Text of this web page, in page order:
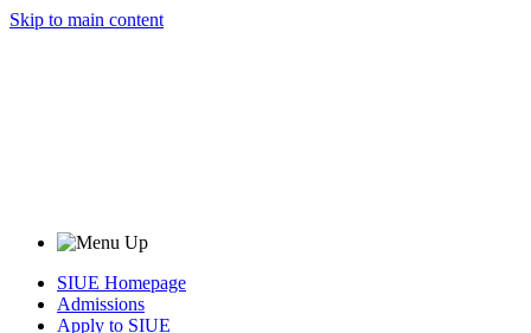
Skip to main content
SIUE Homepage
Admissions
Apply to SIUE